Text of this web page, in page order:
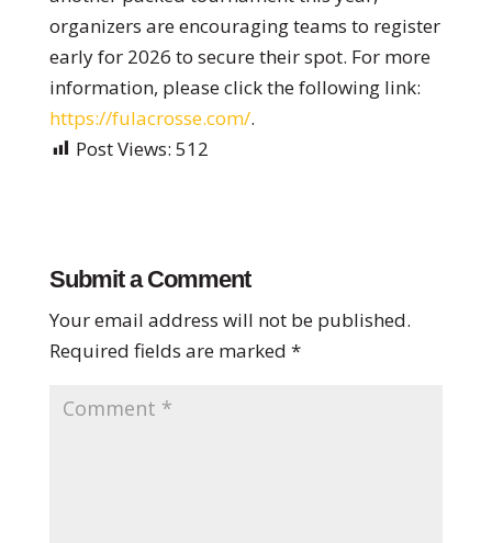
organizers are encouraging teams to register
early for 2026 to secure their spot. For more
information, please click the following link:
https://fulacrosse.com/.
Post Views: 512
Submit a Comment
Your email address will not be published.
Required fields are marked *